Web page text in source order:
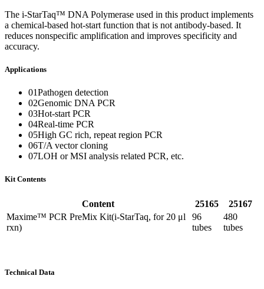
The i-StarTaq™ DNA Polymerase used in this product implements
a chemical-based hot-start function that is not antibody-based. It
reduces nonspecific amplification and improves specificity and
accuracy.
Applications
01Pathogen detection
02Genomic DNA PCR
03Hot-start PCR
04Real-time PCR
05High GC rich, repeat region PCR
06T/A vector cloning
07LOH or MSI analysis related PCR, etc.
Kit Contents
Content 25165
25167
Maxime™ PCR PreMix Kit(i-StarTaq, for 20 μl
rxn)
96
tubes
480
tubes
Technical Data